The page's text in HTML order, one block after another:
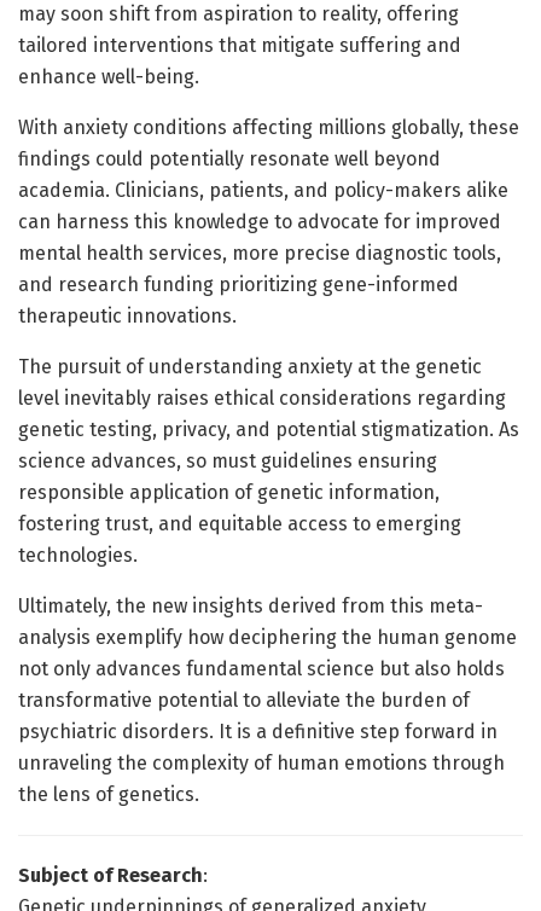
may soon shift from aspiration to reality, offering
tailored interventions that mitigate suffering and
enhance well-being.
With anxiety conditions affecting millions globally, these
findings could potentially resonate well beyond
academia. Clinicians, patients, and policy-makers alike
can harness this knowledge to advocate for improved
mental health services, more precise diagnostic tools,
and research funding prioritizing gene-informed
therapeutic innovations.
The pursuit of understanding anxiety at the genetic
level inevitably raises ethical considerations regarding
genetic testing, privacy, and potential stigmatization. As
science advances, so must guidelines ensuring
responsible application of genetic information,
fostering trust, and equitable access to emerging
technologies.
Ultimately, the new insights derived from this meta-
analysis exemplify how deciphering the human genome
not only advances fundamental science but also holds
transformative potential to alleviate the burden of
psychiatric disorders. It is a definitive step forward in
unraveling the complexity of human emotions through
the lens of genetics.
Subject of Research: